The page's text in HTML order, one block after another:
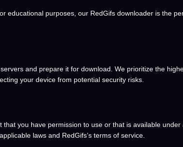
educational purposes, our RedGifs downloader is the
and prepare it for download. We prioritize the
your device from potential security risks.
you have permission to use or that is available under
laws and RedGifs’s terms of service.